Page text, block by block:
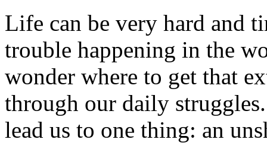
Life can be very hard and
trouble happening in the
wonder where to get that
through our daily
lead us to one thing: an